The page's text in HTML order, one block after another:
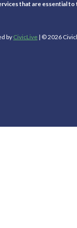
that are essential to
by CivicLive | © 2026